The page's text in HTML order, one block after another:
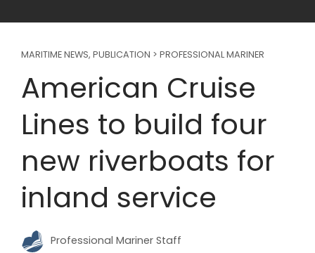
MARITIME NEWS, PUBLICATION > PROFESSIONAL MARINER
American Cruise
Lines to build four
new riverboats for
inland service
Professional Mariner Staff